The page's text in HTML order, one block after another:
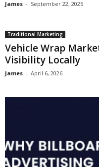
James - September 22, 2025
Traditional Marketing
Vehicle Wrap
Visibility Locally
James - April 6, 2026